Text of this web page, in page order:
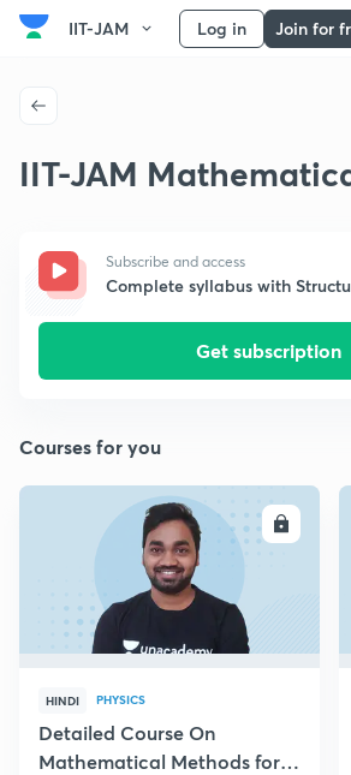
IIT-JAM Log in Join for free
IIT-JAM
Subscribe and access
Complete syllabus with
Get subscription
Courses for you
ENROLL
HINDI PHYSICS
Detailed Course On
Mathematical Methods for